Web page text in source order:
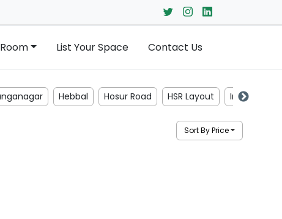
List Your Space Contact Us
Hebbal Hosur Road HSR Layout Indiranagar
Sort By Price